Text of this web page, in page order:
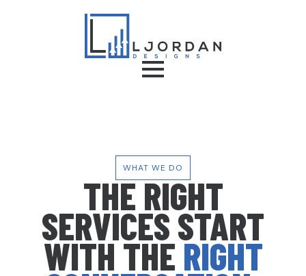
WHAT WE DO
THE RIGHT
SERVICES START
WITH THERIGHT